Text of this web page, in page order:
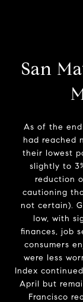
San
As of the
had reached
their lowest
slightly to
reduction
cautioning
not certain).
low, with
finances, job
consumers
were less
Index
April but
Francisco